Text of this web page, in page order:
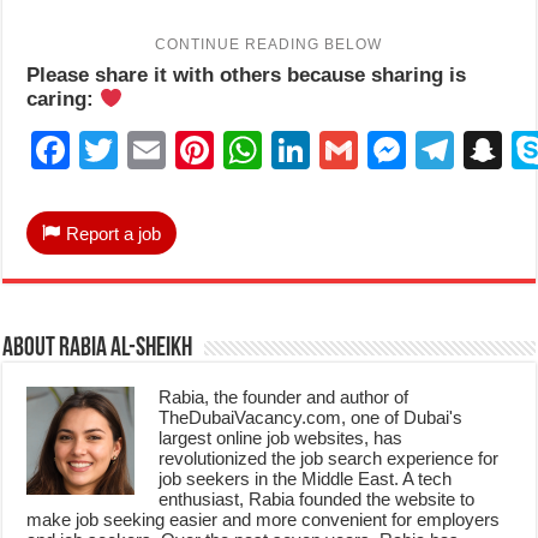
Please share it with others because sharing is
caring:
Facebook
Twitter
EmailPinterest
WhatsApp
LinkedIn
Gmail
Report a job
About Rabia Al-Sheikh
Rabia, the founder and author of
TheDubaiVacancy.com, one of Dubai's
largest online job websites, has
revolutionized the job search experience for
job seekers in the Middle East. A tech
enthusiast, Rabia founded the website to
make job seeking easier and more convenient for employers